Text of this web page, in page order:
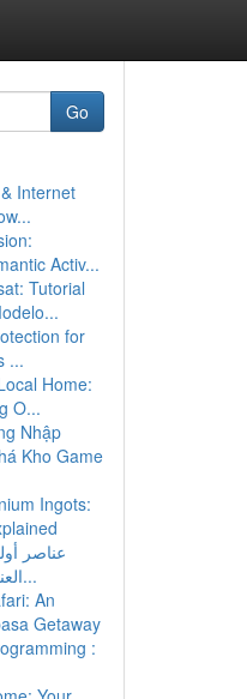
Go
Internet
Activ...
Tutorial
for
...
Home:
O...
Nhập
Kho Game
Ingots:
عناصر
العناية بالبشرة : استع...
An
Getaway
: